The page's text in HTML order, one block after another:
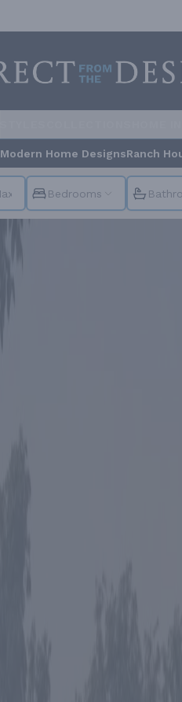
Modern Home DesignsRanch
Bedrooms